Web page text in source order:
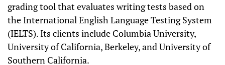
grading tool that evaluates writing tests based on
the International English Language Testing System
(IELTS). Its clients include Columbia University,
University of California, Berkeley, and University of
Southern California.